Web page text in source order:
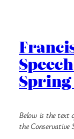
Below is the text
the